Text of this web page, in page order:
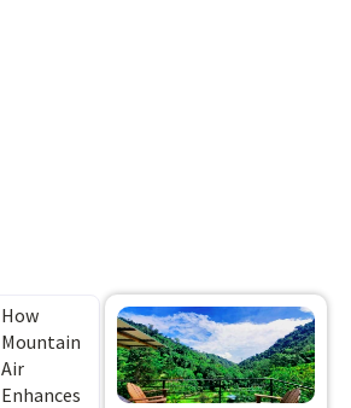
How
Mountain
Air
Enhances